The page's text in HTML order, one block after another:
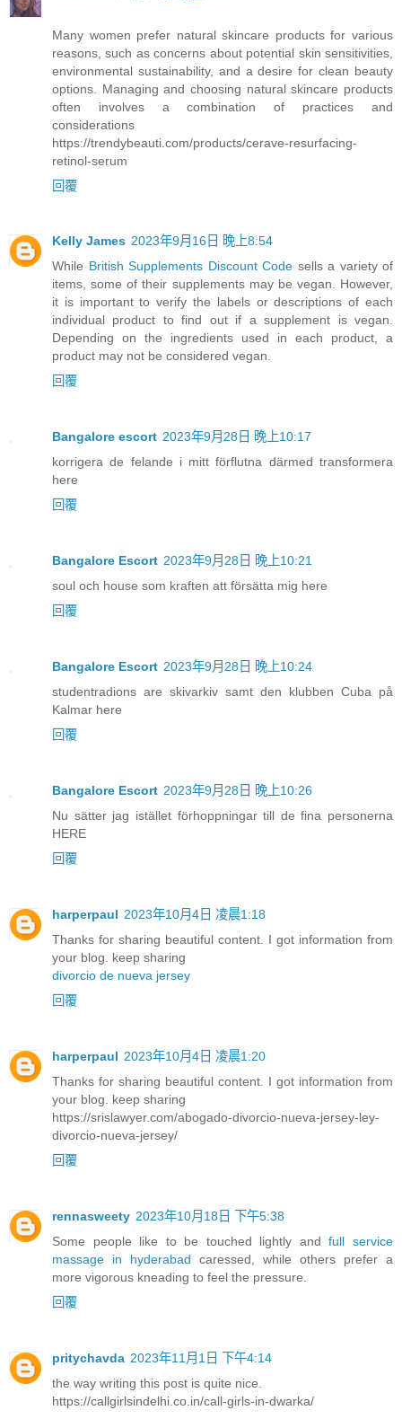
Many women prefer natural skincare products for various
reasons, such as concerns about potential skin sensitivities,
environmental sustainability, and a desire for clean beauty
options. Managing and choosing natural skincare products
often involves a combination of practices and
considerations
https://trendybeauti.com/products/cerave-resurfacing-
retinol-serum
回覆
Kelly James 2023年9月16日 晚上8:54
While British Supplements Discount Code sells a variety of
items, some of their supplements may be vegan. However,
it is important to verify the labels or descriptions of each
individual product to find out if a supplement is vegan.
Depending on the ingredients used in each product, a
product may not be considered vegan.
回覆
Bangalore escort 2023年9月28日 晚上10:17
korrigera de felande i mitt förflutna därmed transformera
here
回覆
Bangalore Escort 2023年9月28日 晚上10:21
soul och house som kraften att försätta mig here
回覆
Bangalore Escort 2023年9月28日 晚上10:24
studentradions are skivarkiv samt den klubben Cuba på
Kalmar here
回覆
Bangalore Escort 2023年9月28日 晚上10:26
Nu sätter jag istället förhoppningar till de fina personerna
HERE
回覆
harperpaul 2023年10月4日 凌晨1:18
Thanks for sharing beautiful content. I got information from
your blog. keep sharing
divorcio de nueva jersey
回覆
harperpaul 2023年10月4日 凌晨1:20
Thanks for sharing beautiful content. I got information from
your blog. keep sharing
https://srislawyer.com/abogado-divorcio-nueva-jersey-ley-
divorcio-nueva-jersey/
回覆
rennasweety 2023年10月18日 下午5:38
Some people like to be touched lightly andfull service
massage in hyderabad caressed, while others prefer a
more vigorous kneading to feel the pressure.
回覆
pritychavda 2023年11月1日 下午4:14
the way writing this post is quite nice.
https://callgirlsindelhi.co.in/call-girls-in-dwarka/